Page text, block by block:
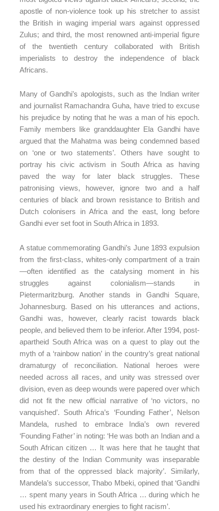
apostle of non-violence took up his stretcher to assist
the British in waging imperial wars against oppressed
Zulus; and third, the most renowned anti-imperial figure
of the twentieth century collaborated with British
imperialists to destroy the independence of black
Africans.
Many of Gandhi’s apologists, such as the Indian writer
and journalist Ramachandra Guha, have tried to excuse
his prejudice by noting that he was a man of his epoch.
Family members like granddaughter Ela Gandhi have
argued that the Mahatma was being condemned based
on ‘one or two statements’. Others have sought to
portray his civic activism in South Africa as having
paved the way for later black struggles. These
patronising views, however, ignore two and a half
centuries of black and brown resistance to British and
Dutch colonisers in Africa and the east, long before
Gandhi ever set foot in South Africa in 1893.
A statue commemorating Gandhi’s June 1893 expulsion
from the first-class, whites-only compartment of a train
—often identified as the catalysing moment in his
struggles against colonialism—stands in
Pietermaritzburg. Another stands in Gandhi Square,
Johannesburg. Based on his utterances and actions,
Gandhi was, however, clearly racist towards black
people, and believed them to be inferior. After 1994, post-
apartheid South Africa was on a quest to play out the
myth of a ‘rainbow nation’ in the country’s great national
dramaturgy of reconciliation. National heroes were
needed across all races, and unity was stressed over
division, even as deep wounds were papered over which
did not fit the new official narrative of ‘no victors, no
vanquished’. South Africa’s ‘Founding Father’, Nelson
Mandela, rushed to embrace India’s own revered
‘Founding Father’ in noting: ‘He was both an Indian and a
South African citizen … It was here that he taught that
the destiny of the Indian Community was inseparable
from that of the oppressed black majority’. Similarly,
Mandela’s successor, Thabo Mbeki, opined that ‘Gandhi
… spent many years in South Africa … during which he
used his extraordinary energies to fight racism’.